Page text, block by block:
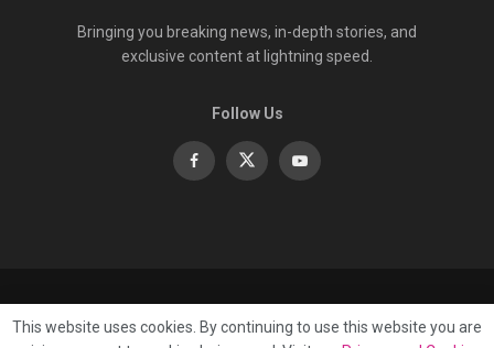
Bringing you breaking news, in-depth stories, and
exclusive content at lightning speed.
Follow Us
Terms Of Service
This website uses cookies. By continuing to use this website you are